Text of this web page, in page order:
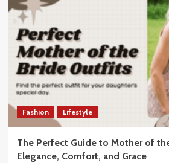
Fashion Lifestyle
The Perfect Guide to Mother of
Elegance, Comfort, and Grace